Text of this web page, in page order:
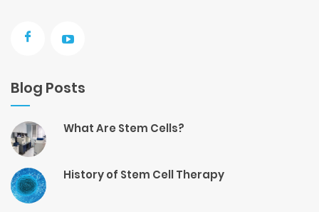
Blog Posts
What Are Stem Cells?
History of Stem Cell Therapy